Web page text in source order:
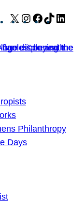
X Instagram
Facebook
TikTok
Philanthropy
Days